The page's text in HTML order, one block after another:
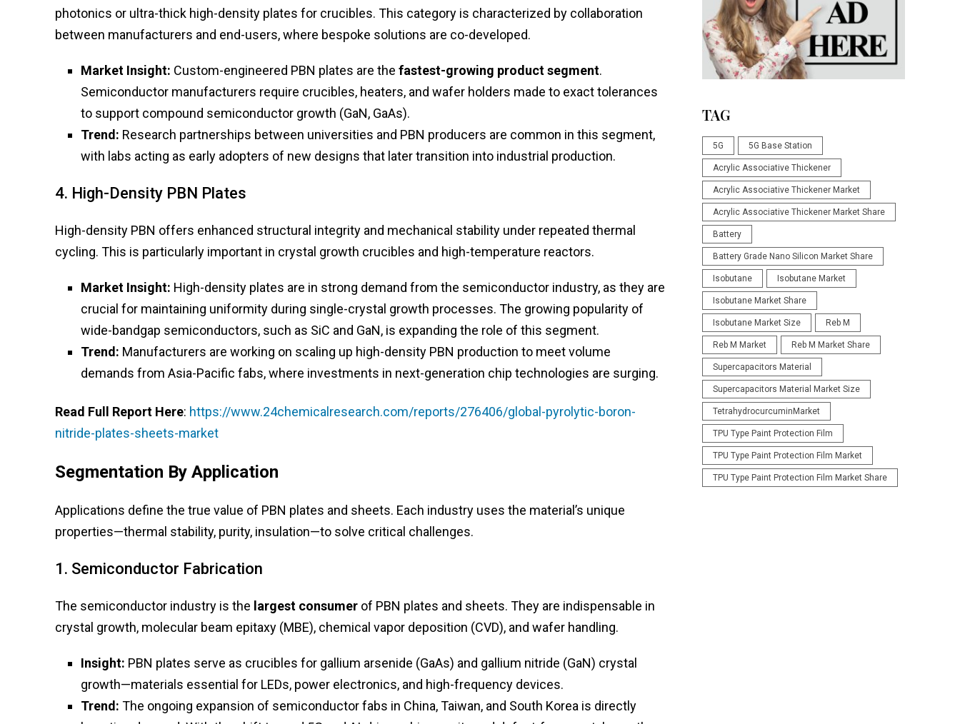
photonics or ultra-thick high-density plates for crucibles. This category is characterized by collaboration
between manufacturers and end-users, where bespoke solutions are co-developed.
Market Insight: Custom-engineered PBN plates are the fastest-growing product segment.
Semiconductor manufacturers require crucibles, heaters, and wafer holders made to exact tolerances
to support compound semiconductor growth (GaN, GaAs).
Trend: Research partnerships between universities and PBN producers are common in this segment,
with labs acting as early adopters of new designs that later transition into industrial production.
4. High-Density PBN Plates
High-density PBN offers enhanced structural integrity and mechanical stability under repeated thermal
cycling. This is particularly important in crystal growth crucibles and high-temperature reactors.
Market Insight: High-density plates are in strong demand from the semiconductor industry, as they are
crucial for maintaining uniformity during single-crystal growth processes. The growing popularity of
wide-bandgap semiconductors, such as SiC and GaN, is expanding the role of this segment.
Trend: Manufacturers are working on scaling up high-density PBN production to meet volume
demands from Asia-Pacific fabs, where investments in next-generation chip technologies are surging.
Read Full Report Here: https://www.24chemicalresearch.com/reports/276406/global-pyrolytic-boron-
nitride-plates-sheets-market
Segmentation By Application
Applications define the true value of PBN plates and sheets. Each industry uses the material’s unique
properties—thermal stability, purity, insulation—to solve critical challenges.
1. Semiconductor Fabrication
The semiconductor industry is the largest consumer of PBN plates and sheets. They are indispensable in
crystal growth, molecular beam epitaxy (MBE), chemical vapor deposition (CVD), and wafer handling.
Insight: PBN plates serve as crucibles for gallium arsenide (GaAs) and gallium nitride (GaN) crystal
growth—materials essential for LEDs, power electronics, and high-frequency devices.
Trend: The ongoing expansion of semiconductor fabs in China, Taiwan, and South Korea is directly
TAG
5G 5G Base Station
Acrylic Associative Thickener
Acrylic Associative Thickener Market
Acrylic Associative Thickener Market Share
Battery
Battery Grade Nano Silicon Market Share
Isobutane Isobutane Market
Isobutane Market Share
Isobutane Market Size Reb M
Reb M Market Reb M Market Share
Supercapacitors Material
Supercapacitors Material Market Size
TetrahydrocurcuminMarket
TPU Type Paint Protection Film
TPU Type Paint Protection Film Market
TPU Type Paint Protection Film Market Share